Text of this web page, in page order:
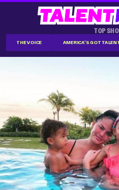
TOP
THE VOICE AMERICA'S GOT